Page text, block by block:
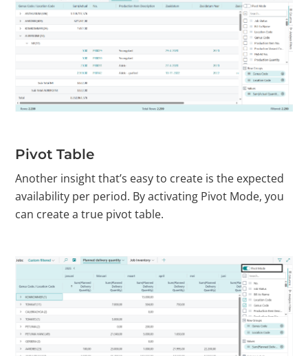
Pivot Table
Another insight that’s easy to create is the expected
availability per period. By activating Pivot Mode, you
can create a true pivot table.